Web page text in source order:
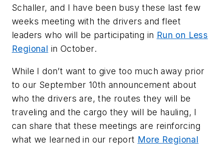
Schaller, and I have been busy these last few
weeks meeting with the drivers and fleet
leaders who will be participating in Run on Less
Regional in October.
While I don’t want to give too much away prior
to our September 10th announcement about
who the drivers are, the routes they will be
traveling and the cargo they will be hauling, I
can share that these meetings are reinforcing
what we learned in our report More Regional